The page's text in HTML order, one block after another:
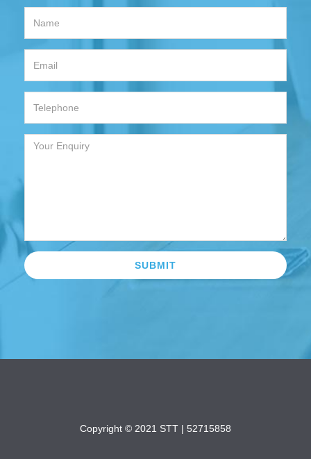
Copyright © 2021 STT | 52715858